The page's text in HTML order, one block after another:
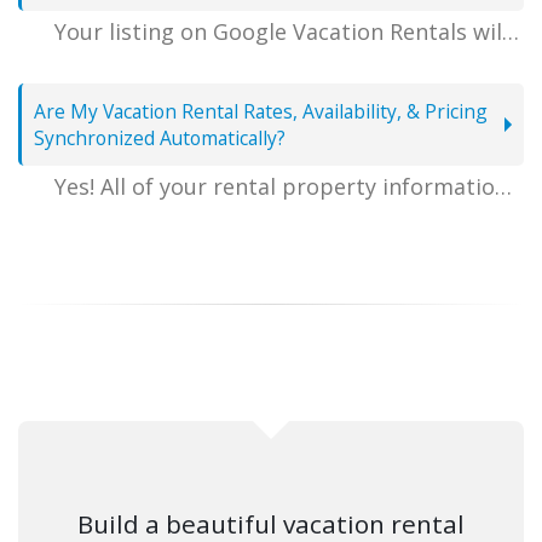
Your listing on Google Vacation Rentals will have a large blue "Visit Website" button (as shown in the screenshot above) that takes visitors directly to your personal website hosted by VacationRentalDesk.com, complete with a matching reservation quote for the dates that they entered, which outlines detailed reservation pricing, and allows guests to complete their booking online in a few easy steps.
Are My Vacation Rental Rates, Availability, & Pricing
Synchronized Automatically?
Yes! All of your rental property information including rental rates, calendar of availability, rental amenities, and nightly pricing will be automatically sent to Google Vacation Rentals, so there is nothing extra that you need to manage in order to take advantage of advertising on Google Travel.
Build a beautiful vacation rental